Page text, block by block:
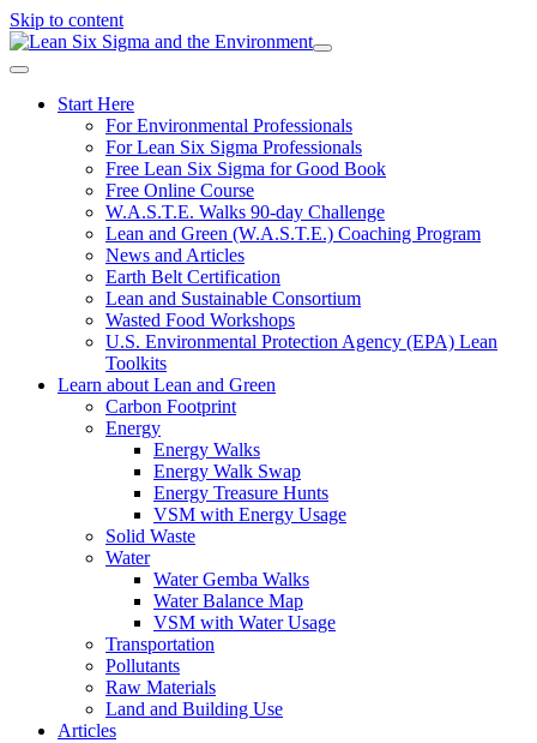
Skip to content
Start Here
For Environmental Professionals
For Lean Six Sigma Professionals
Free Lean Six Sigma for Good Book
Free Online Course
W.A.S.T.E. Walks 90-day Challenge
Lean and Green (W.A.S.T.E.) Coaching Program
News and Articles
Earth Belt Certification
Lean and Sustainable Consortium
Wasted Food Workshops
U.S. Environmental Protection Agency (EPA) Lean
Toolkits
Learn about Lean and Green
Carbon Footprint
Energy
Energy Walks
Energy Walk Swap
Energy Treasure Hunts
VSM with Energy Usage
Solid Waste
Water
Water Gemba Walks
Water Balance Map
VSM with Water Usage
Transportation
Pollutants
Raw Materials
Land and Building Use
Articles